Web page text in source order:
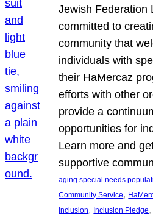
Jewish Federation
committed to
community that
individuals with
their HaMercaz
efforts with other
provide a
opportunities for
Learn more and
supportive
aging special needs
Community Service,
Inclusion, Inclusion Pledge